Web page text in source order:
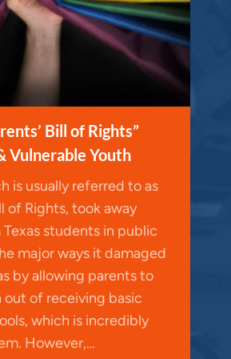
y
s
t
n
r
e
a
s
e
o
r
d
Bill of Rights”
Vulnerable Youth
is usually referred to as
of Rights, took away
students in public
major ways it damaged
by allowing parents to
of receiving basic
which is incredibly
However,…